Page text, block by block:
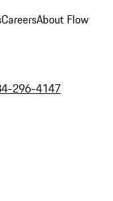
CareersAbout Flow
296-4147